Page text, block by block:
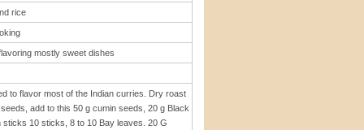
rice
mostly sweet dishes
to flavor most of the Indian curries. Dry roast
add to this 50 g cumin seeds, 20 g Black
10 sticks, 8 to 10 Bay leaves. 20 G